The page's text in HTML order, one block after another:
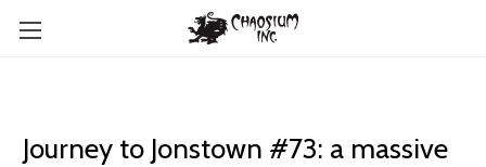
Journey to Jonstown #73: a massive